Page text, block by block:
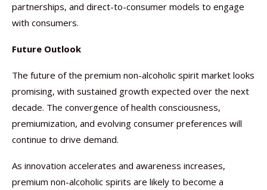
partnerships, and direct-to-consumer models to engage
with consumers.
Future Outlook
The future of the premium non-alcoholic spirit market looks
promising, with sustained growth expected over the next
decade. The convergence of health consciousness,
premiumization, and evolving consumer preferences will
continue to drive demand.
As innovation accelerates and awareness increases,
premium non-alcoholic spirits are likely to become a